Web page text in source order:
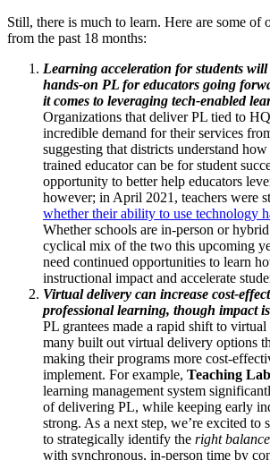
Still, there is much to learn. Here are some of
from the past 18 months:
Learning acceleration for students
hands-on PL for educators going
it comes to leveraging tech-enabled
Organizations that deliver PL tied to
incredible demand for their services
suggesting that districts understand
trained educator can be for student
opportunity to better help educators
however; in April 2021, teachers were
whether their ability to use technology
Whether schools are in-person or
cyclical mix of the two this upcoming
need continued opportunities to learn
instructional impact and accelerate
Virtual delivery can increase cost-
professional learning, though impact
PL grantees made a rapid shift to
many built out virtual delivery options
making their programs more cost-
implement. For example, Teaching Lab
learning management system
of delivering PL, while keeping early
strong. As a next step, we’re excited to
to strategically identify the right balance
with synchronous, in-person time by